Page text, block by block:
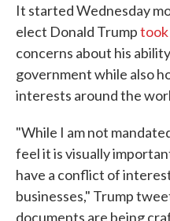
It started Wednesday
elect Donald Trump
concerns about his
government while also
interests around the
"While I am not
feel it is visually
have a conflict of
businesses," Trump
documents are being